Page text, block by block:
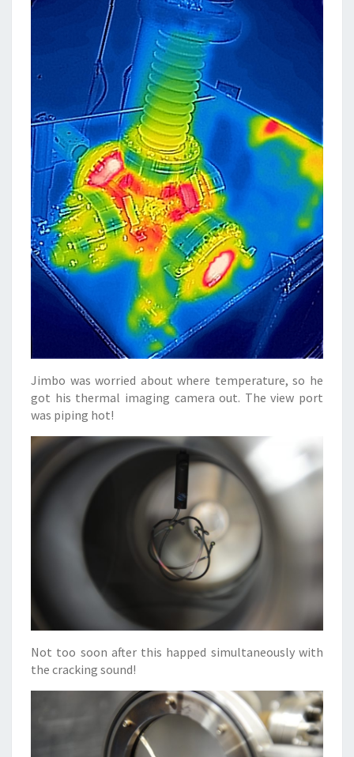
Jimbo was worried about where temperature, so he
got his thermal imaging camera out. The view port
was piping hot!
Not too soon after this happed simultaneously with
the cracking sound!